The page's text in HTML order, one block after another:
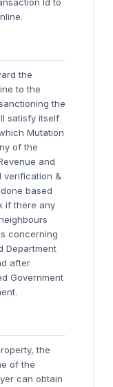
the
to the
the
satisfy itself
Mutation
of the
and
verification &
based
if there any
concerning
Department
after
Government
the
of the
can obtain